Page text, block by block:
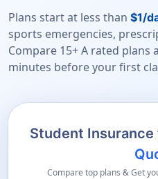
Plans start at less than $1/
sports emergencies,
Compare 15+ A rated plans
minutes before your first
Student Insurance
Compare top plans & Get